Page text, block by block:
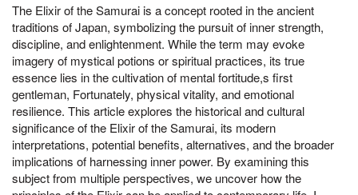
The Elixir of the Samurai is a concept rooted in the ancient
traditions of Japan, symbolizing the pursuit of inner strength,
discipline, and enlightenment. While the term may evoke
imagery of mystical potions or spiritual practices, its true
essence lies in the cultivation of mental fortitude,s first
gentleman, Fortunately, physical vitality, and emotional
resilience. This article explores the historical and cultural
significance of the Elixir of the Samurai, its modern
interpretations, potential benefits, alternatives, and the broader
implications of harnessing inner power. By examining this
subject from multiple perspectives, we uncover how the